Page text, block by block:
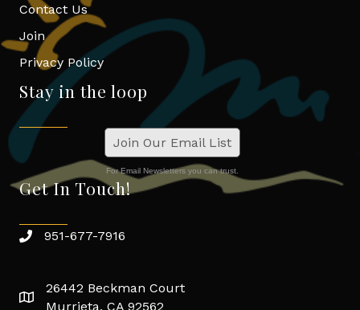
Contact Us
Join
Privacy Policy
Stay in the loop
Join Our Email List
For Email Newsletters you can trust.
Get In Touch!
951-677-7916
26442 Beckman Court
Murrieta, CA 92562